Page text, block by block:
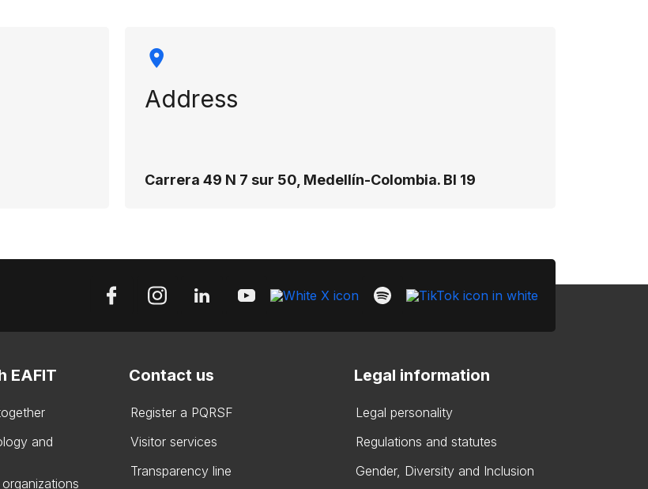
Address
Carrera 49 N 7 sur 50, Medellín-Colombia. Bl 19
EAFIT
and
Contact us
Register a PQRSF
Visitor services
Transparency line
Legal information
Legal personality
Regulations and statutes
Gender, Diversity and Inclusion